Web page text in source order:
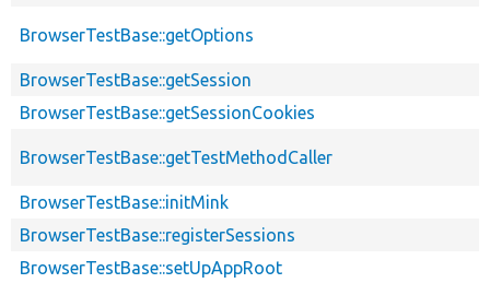
BrowserTestBase::getOptions
BrowserTestBase::getSession
BrowserTestBase::getSessionCookies
BrowserTestBase::getTestMethodCaller
BrowserTestBase::initMink
BrowserTestBase::registerSessions
BrowserTestBase::setUpAppRoot